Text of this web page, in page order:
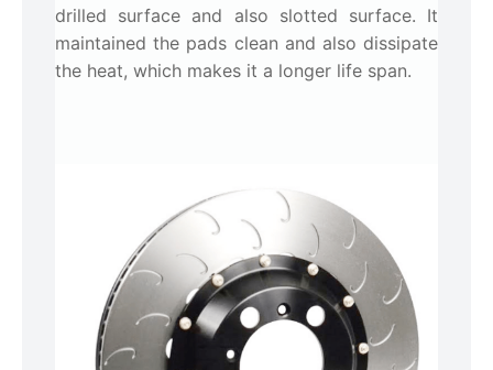
drilled surface and also slotted surface. It
maintained the pads clean and also dissipate
the heat, which makes it a longer life span.